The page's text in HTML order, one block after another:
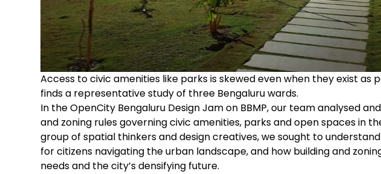
Access to civic amenities like parks is skewed even when they exist as
finds a representative study of three Bengaluru wards.
In the OpenCity Bengaluru Design Jam on BBMP, our team analysed
and zoning rules governing civic amenities, parks and open spaces in
group of spatial thinkers and design creatives, we sought to
for citizens navigating the urban landscape, and how building and
needs and the city’s densifying future.